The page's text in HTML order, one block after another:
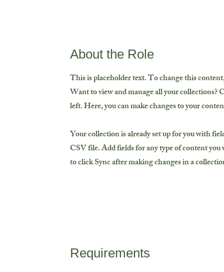
About the Role
This is placeholder text. To change this
Want to view and manage all your
left. Here, you can make changes to your
Your collection is already set up for you with
CSV file. Add fields for any type of content you
to click Sync after making changes in a
Requirements